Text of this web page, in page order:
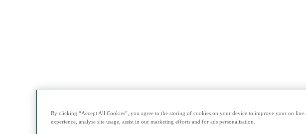
By clicking “Accept All Cookies”, you agree to the storing of cookies on your device to improve your on line
experience, analyse site usage, assist in our marketing efforts and for ads personalisation.